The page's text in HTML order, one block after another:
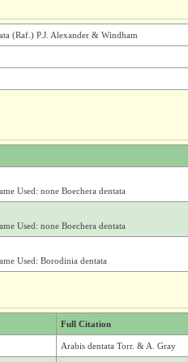
(Raf.) P.J. Alexander & Windham
Used: none Boechera dentata
Used: none Boechera dentata
Used: Borodinia dentata
Full Citation
Arabis dentata Torr. & A. Gray